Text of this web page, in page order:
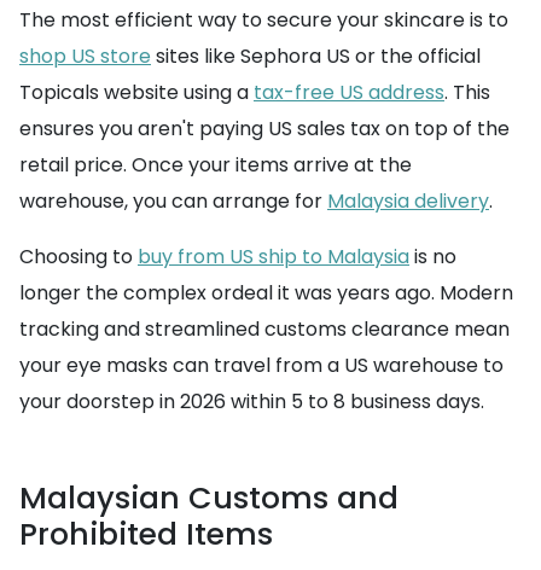
The most efficient way to secure your skincare is to
shop US store sites like Sephora US or the official
Topicals website using a tax-free US address. This
ensures you aren't paying US sales tax on top of the
retail price. Once your items arrive at the
warehouse, you can arrange for Malaysia delivery.
Choosing to buy from US ship to Malaysiais no
longer the complex ordeal it was years ago. Modern
tracking and streamlined customs clearance mean
your eye masks can travel from a US warehouse to
your doorstep in 2026 within 5 to 8 business days.
Malaysian Customs and
Prohibited Items